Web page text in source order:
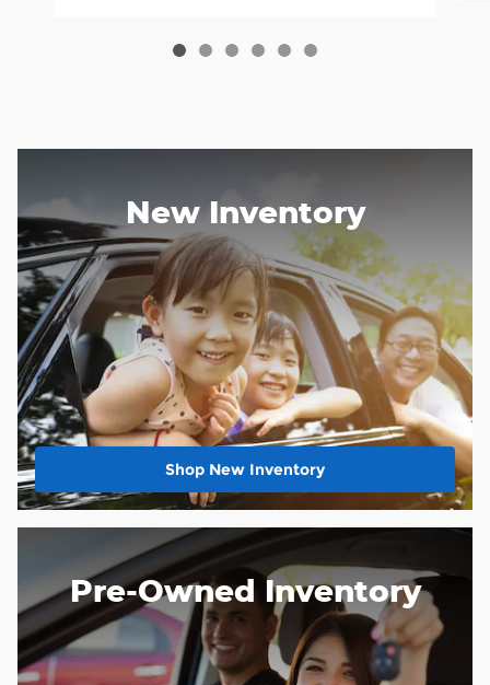
New Inventory
Shop New Inventory
Pre-Owned Inventory